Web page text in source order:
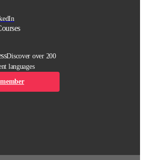
Discover over 200
languages